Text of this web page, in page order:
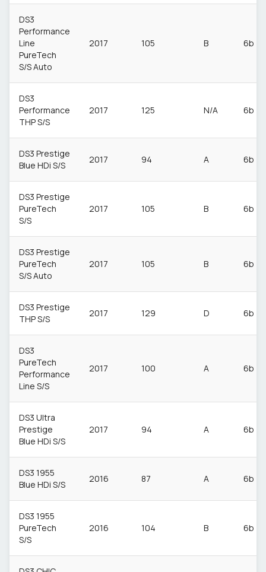
DS3
Performance
Line
PureTech
S/S Auto
2017 105 B 6b
DS3
Performance
THP S/S
2017 125 N/A 6b
DS3 Prestige
Blue HDi S/S
2017 94 A 6b
DS3 Prestige
PureTech
S/S
2017 105 B 6b
DS3 Prestige
PureTech
S/S Auto
2017 105 B 6b
DS3 Prestige
THP S/S
2017 129 D 6b
DS3
PureTech
Performance
Line S/S
2017 100 A 6b
DS3 Ultra
Prestige
Blue HDi S/S
2017 94 A 6b
DS3 1955
Blue HDi S/S
2016 87 A 6b
DS3 1955
PureTech
S/S
2016 104 B 6b